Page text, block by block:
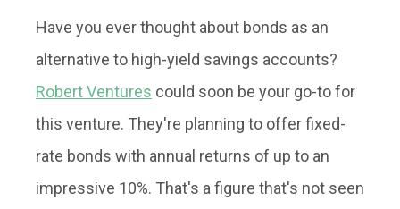
Have you ever thought about bonds as an
alternative to high-yield savings accounts?
Robert Ventures could soon be your go-to for
this venture. They're planning to offer fixed-
rate bonds with annual returns of up to an
impressive 10%. That's a figure that's not seen